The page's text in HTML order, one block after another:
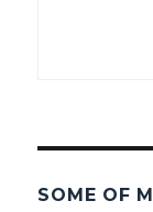
SOME OF